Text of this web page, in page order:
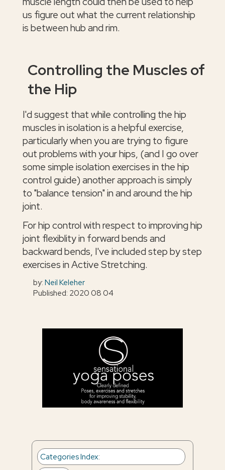
us figure out what the current relationship
is between hub and rim.
Controlling the Muscles of
the Hip
I'd suggest that while controlling the hip
muscles in isolation is a helpful exercise,
particularly when you are trying to figure
out problems with your hips, (and I go over
some simple isolation exercises in the hip
control guide) another approach is simply
to "balance tension" in and around the hip
joint.
For hip control with respect to improving hip
joint flexiblity in forward bends and
backward bends, I've included step by step
exercises in Active Stretching.
by:Neil Keleher
Published: 2020 08 04
Categories Index: